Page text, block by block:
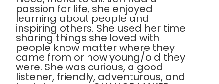
passion for life, she enjoyed
learning about people and
inspiring others. She used her time
sharing things she loved with
people know matter where they
came from or how young/old they
were. She was curious, a good
listener, friendly, adventurous, and